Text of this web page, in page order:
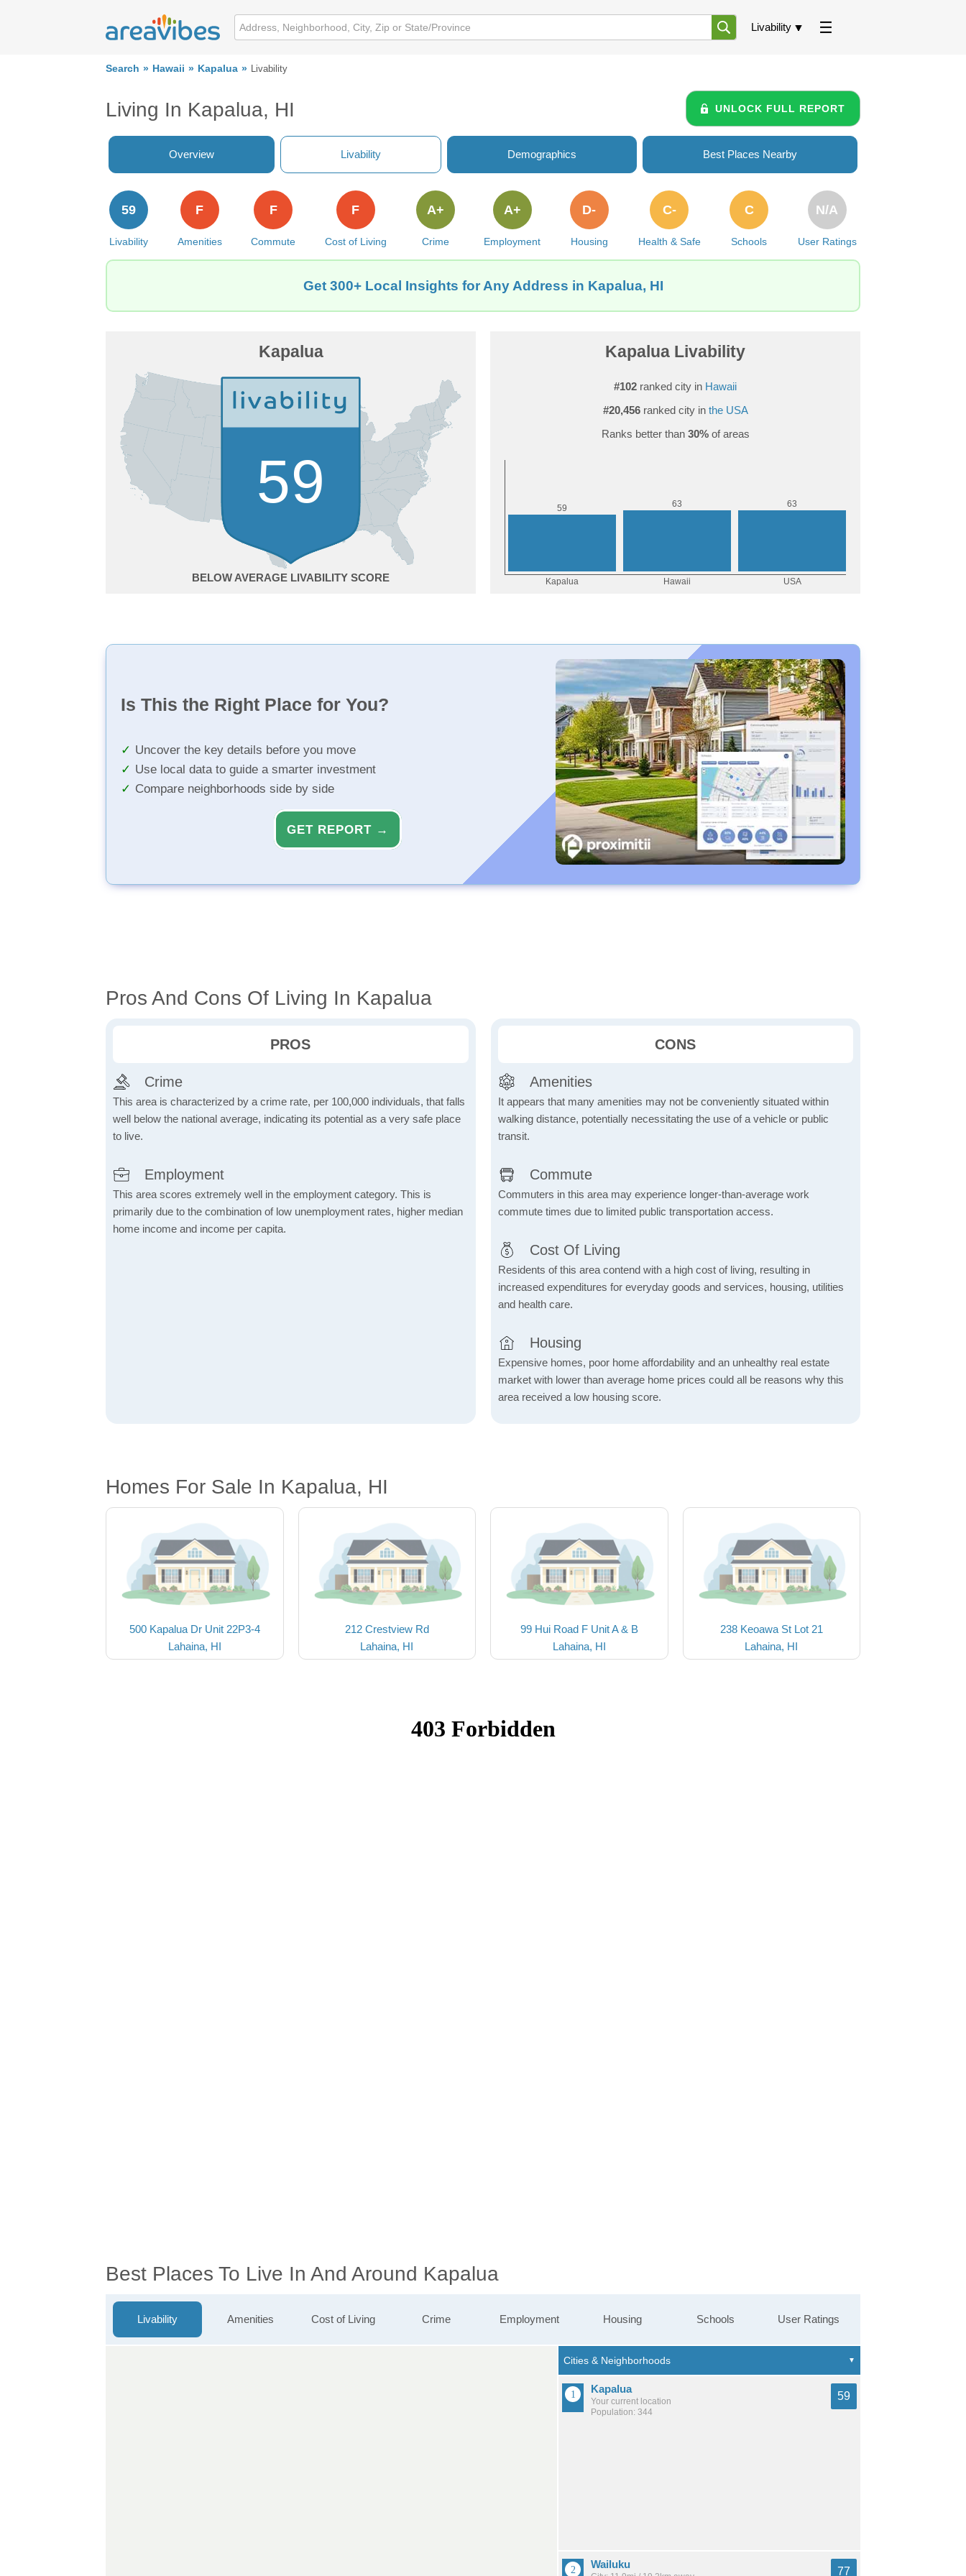
Livability
Search Hawaii Kapalua Livability
Living In Kapalua, HI UNLOCK FULL REPORT
Overview Livability Demographics Best Places Nearby
Livability
59
Amenities
F
Commute
F
Cost of Living
F
Crime
A+
Employment
A+
Housing
D-
Health & Safe
C-
Schools
C
User Ratings
N/A
Get 300+ Local Insights for Any Address in Kapalua, HI
Kapalua
59
BELOW AVERAGE
Kapalua Livability
#102 ranked city in Hawaii
#20,456ranked city in the USA
Ranks better than 30%of areas
Is This the Right Place for You?
Uncover the key details before you move
Use local data to guide a smarter investment
Compare neighborhoods side by side
GET REPORT →
Pros And Cons Of Living In Kapalua
PROS
Crime
This area is characterized by a crime rate, per 100,000 individuals, that falls
well below the national average, indicating its potential as a very safe place
to live.
Employment
This area scores extremely well in the employment category. This is
primarily due to the combination of low unemployment rates, higher median
home income and income per capita.
CONS
Amenities
It appears that many amenities may not be conveniently situated within
walking distance, potentially necessitating the use of a vehicle or public
transit.
Commute
Commuters in this area may experience longer-than-average work
commute times due to limited public transportation access.
Cost Of Living
Residents of this area contend with a high cost of living, resulting in
increased expenditures for everyday goods and services, housing, utilities
and health care.
Housing
Expensive homes, poor home affordability and an unhealthy real estate
market with lower than average home prices could all be reasons why this
area received a low housing score.
Homes For Sale In Kapalua, HI
500 Kapalua Dr Unit 22P3-4
Lahaina, HI
212 Crestview Rd
Lahaina, HI
99 Hui Road F Unit A & B
Lahaina, HI
238 Keoawa St Lot 21
Lahaina, HI
Best Places To Live In And Around Kapalua
Livability Amenities Cost of Living Crime Employment Housing Schools User Ratings
Kapalua
Your current location
Population: 344
59
Wailuku
77